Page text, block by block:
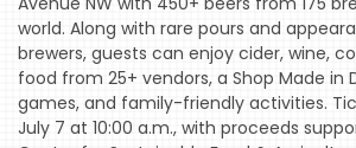
RADIO
&
PODCAST
WTOP
world. Along with rare pours and
brewers, guests can enjoy cider, wine,
food from 25+ vendors, a Shop Made in
games, and family-friendly activities.
July 7 at 10:00 a.m., with proceeds